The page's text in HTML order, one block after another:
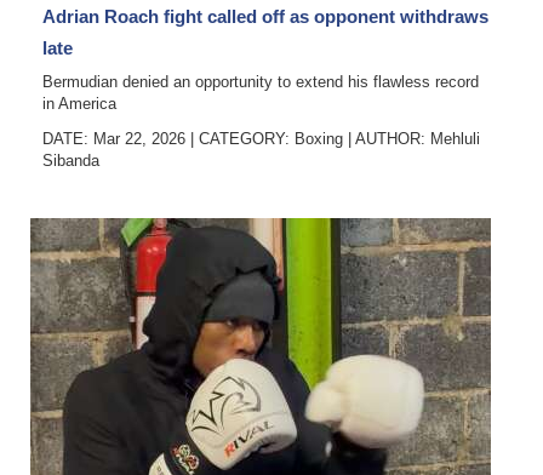
Adrian Roach fight called off as opponent withdraws
late
Bermudian denied an opportunity to extend his flawless record
in America
DATE: Mar 22, 2026
CATEGORY: Boxing AUTHOR: Mehluli
Sibanda